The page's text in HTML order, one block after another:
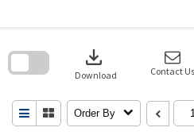
download
Download Contact Us
Order By
search